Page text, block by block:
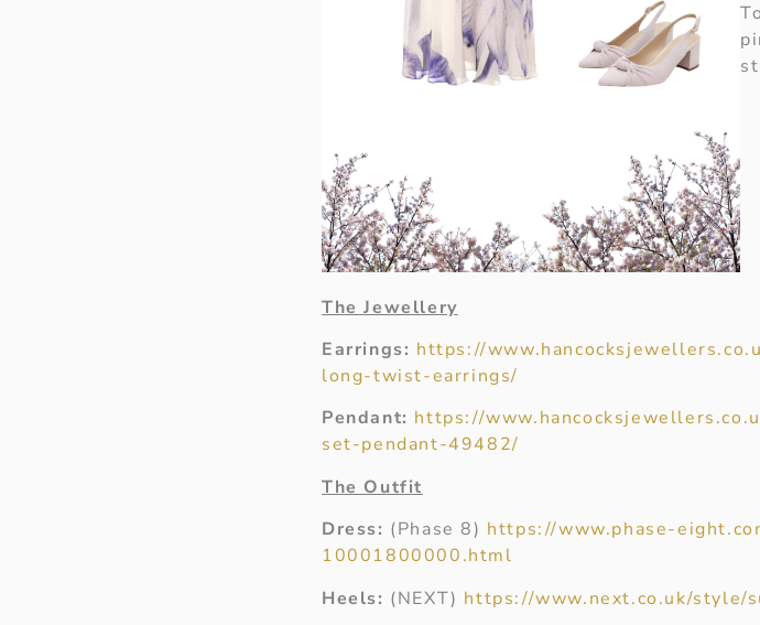
The Jewellery
Earrings: https://
long-twist-earrings/
Pendant: https://
set-pendant-49482/
The Outfit
Dress: (Phase 8) https://www.phase-
10001800000.html
Heels: (NEXT) https://www.next.co.uk/style/